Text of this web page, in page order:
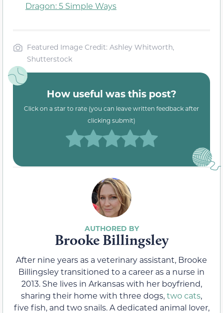
Dragon: 5 Simple Ways
Featured Image Credit: Ashley Whitworth,
Shutterstock
How useful was this post?
Click on a star to rate (you can leave written feedback after
clicking submit)
Brooke Billingsley
After nine years as a veterinary assistant, Brooke
Billingsley transitioned to a career as a nurse in
2013. She lives in Arkansas with her boyfriend,
sharing their home with three dogs,two cats,
five fish, and two snails. A dedicated animal lover,